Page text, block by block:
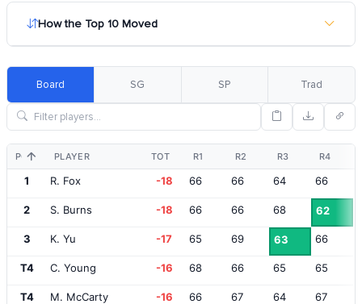
How the Top 10 Moved
Board SG SP Trad
POS PLAYER TOT R1 R2 R3 R4
1 R. Fox -18 66 66 64 66
2 S. Burns -18 66 66 68 62
3 K. Yu -17 65 69 63 66
T4 C. Young -16 68 66 65 65
T4 M. McCarty -16 66 67 64 67